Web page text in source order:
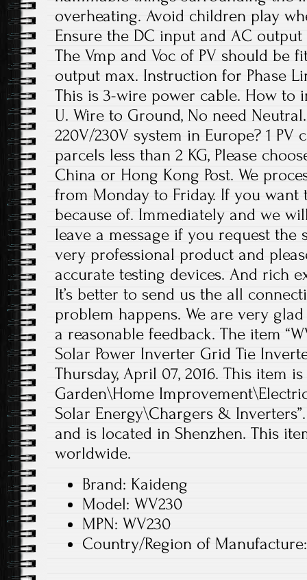
overheating. Avoid children play
Ensure the DC input and AC output
The Vmp and Voc of PV should be
output max. Instruction for Phase
This is 3-wire power cable. How to
U. Wire to Ground, No need
220V/230V system in Europe? 1 PV
parcels less than 2 KG, Please
China or Hong Kong Post. We
from Monday to Friday. If you want
because of. Immediately and we
leave a message if you request the
very professional product and
accurate testing devices. And rich
It’s better to send us the all
problem happens. We are very
a reasonable feedback. The item
Solar Power Inverter Grid Tie
Thursday, April 07, 2016. This item
Garden\Home
Solar Energy\Chargers &
and is located in Shenzhen. This
worldwide.
Brand: Kaideng
Model: WV230
MPN: WV230
Country/Region of